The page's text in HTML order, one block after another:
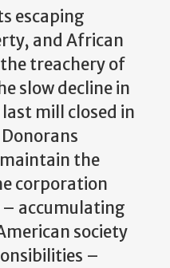
escaping
and African
treachery of
slow decline in
mill closed in
the
corporation
– accumulating
society
–